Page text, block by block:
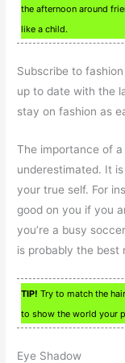
the afternoon around
like a child.
Subscribe to
up to date with the
stay on fashion as
The importance of
underestimated. It
your true self. For
good on you if you
you’re a busy
is probably the best
TIP! Try to match the
to show the world your
Eye Shadow